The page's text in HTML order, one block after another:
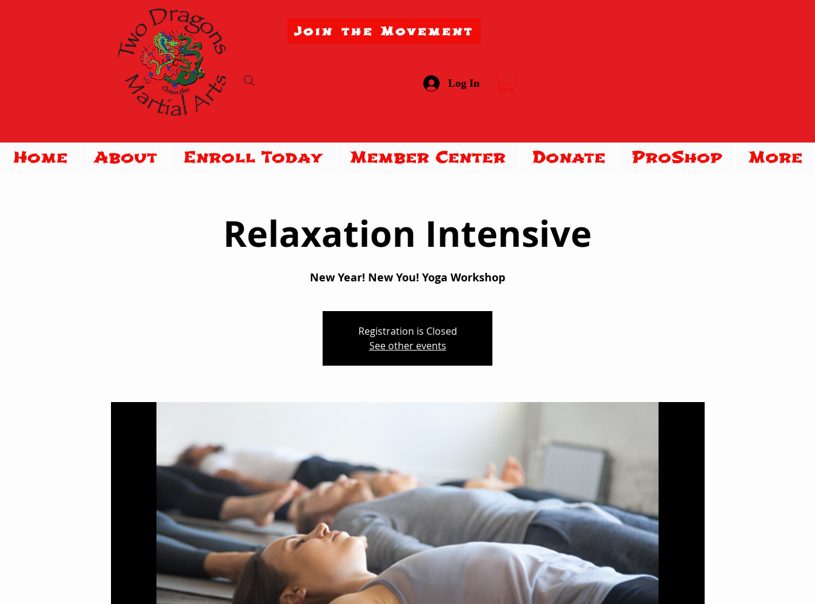
Log In
Join the Movement
Home About Enroll Today Member Center Donate ProShop More
Relaxation Intensive
New Year! New You! Yoga Workshop
Registration is Closed
See other events